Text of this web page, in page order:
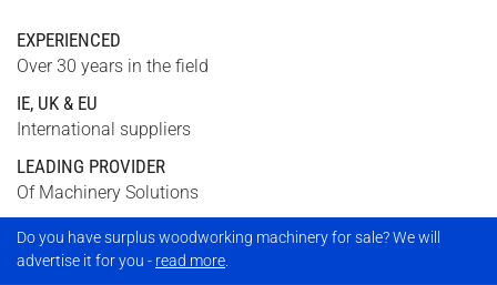
EXPERIENCED
Over 30 years in the field
IE, UK & EU
International suppliers
LEADING PROVIDER
Of Machinery Solutions
Do you have surplus woodworking machinery for sale? We will
advertise it for you - read more